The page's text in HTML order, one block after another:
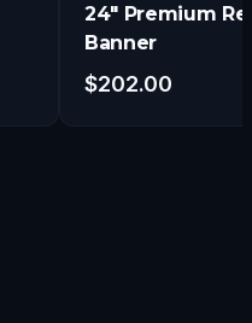
24" Premium
Banner
$202.00